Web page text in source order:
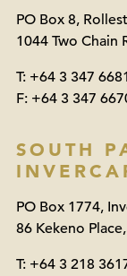
PO Box 8,
1044 Two Chain
T: +64 3 347 6681
F: +64 3 347
SOUTH
PO Box 1774,
86 Kekeno
T: +64 3 218